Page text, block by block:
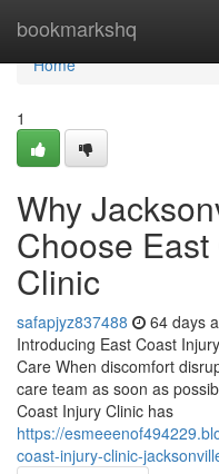
bookmarkshq
Home
Home
1
Why
Choose
Clinic
safapjyz837488 64 days
Introducing East Coast
Care When discomfort
care team as soon as
Coast Injury Clinic has
https://
coast-injury-clinic-